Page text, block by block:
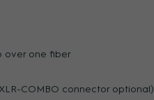
over one fiber
XLR-COMBO connector optional)